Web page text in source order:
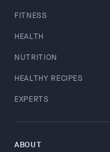
FITNESS
HEALTH
NUTRITION
HEALTHY RECIPES
EXPERTS
ABOUT